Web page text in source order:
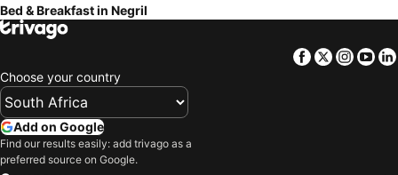
Bed & Breakfast in Negril
Facebook
Twitter
Choose your country
Add on Google
Find our results easily: add trivago as a
preferred source on Google.